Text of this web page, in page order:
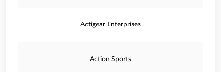
Actigear Enterprises
Action Sports